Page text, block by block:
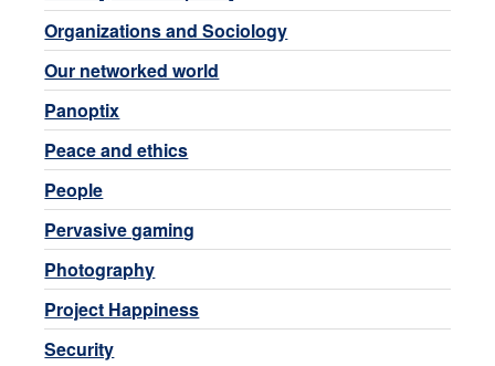
Organizations and Sociology
Our networked world
Panoptix
Peace and ethics
People
Pervasive gaming
Photography
Project Happiness
Security